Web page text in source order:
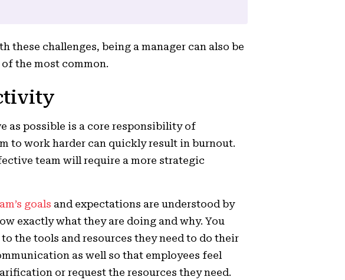
these challenges, being a manager can also be
the most common.
as possible is a core responsibility of
to work harder can quickly result in burnout.
team will require a more strategic
goals and expectations are understood by
exactly what they are doing and why. You
the tools and resources they need to do their
as well so that employees feel
or request the resources they need.